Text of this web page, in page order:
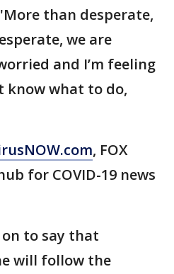
than desperate,
we are
and I’m feeling
know what to do,
, FOX
for COVID-19 news
to say that
will follow the